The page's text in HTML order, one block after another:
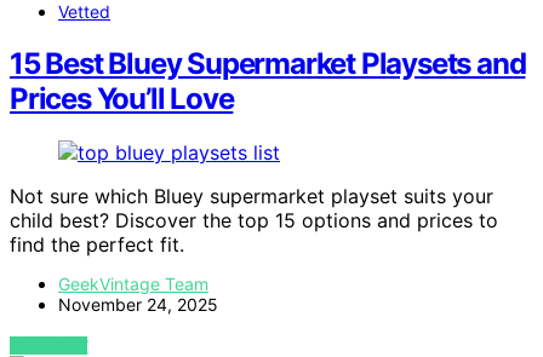
Vetted
15 Best Bluey Supermarket Playsets and
Prices You’ll Love
Not sure which Bluey supermarket playset suits your
child best? Discover the top 15 options and prices to
find the perfect fit.
GeekVintage Team
November 24, 2025
VIEW POST